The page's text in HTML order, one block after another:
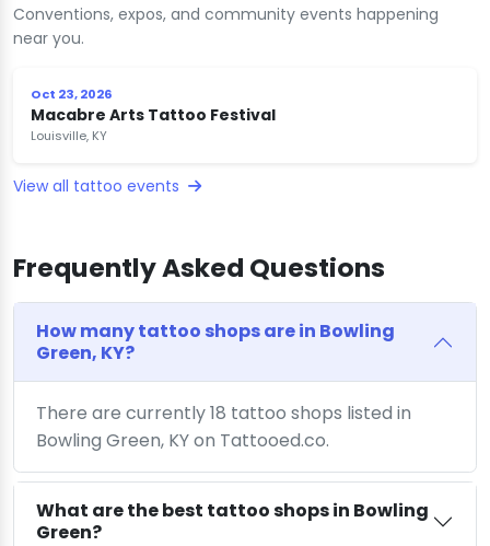
Conventions, expos, and community events happening
near you.
Oct 23, 2026
Macabre Arts Tattoo Festival
Louisville, KY
View all tattoo events
Frequently Asked Questions
How many tattoo shops are in Bowling
Green, KY?
There are currently 18 tattoo shops listed in
Bowling Green, KY on Tattooed.co.
What are the best tattoo shops in Bowling
Green?